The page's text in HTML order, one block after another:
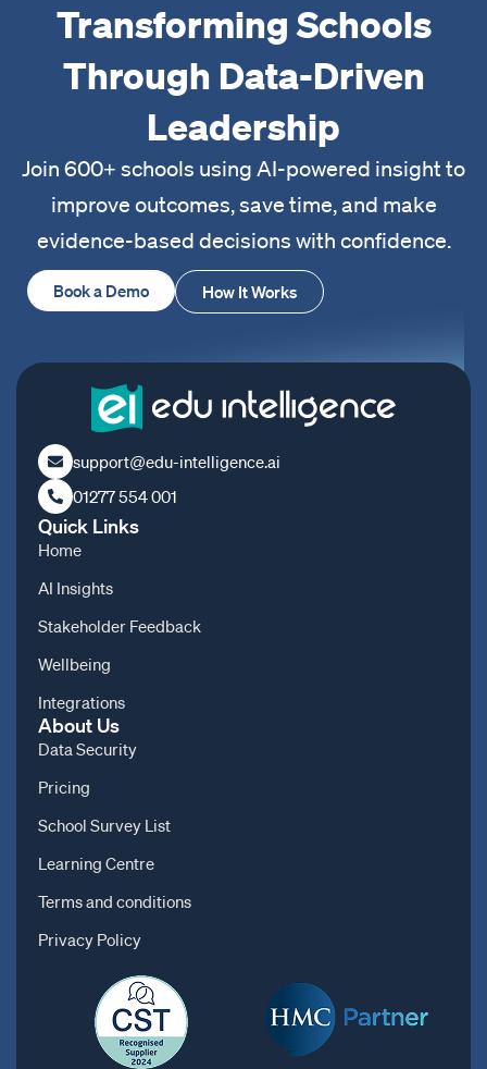
Transforming Schools
Through Data-Driven
Leadership
Join 600+ schools using AI-powered insight to
improve outcomes, save time, and make
evidence-based decisions with confidence.
Book a Demo How It Works
support@edu-intelligence.ai
01277 554 001
Quick Links
Home
AI Insights
Stakeholder Feedback
Wellbeing
Integrations
About Us
Data Security
Pricing
School Survey List
Learning Centre
Terms and conditions
Privacy Policy